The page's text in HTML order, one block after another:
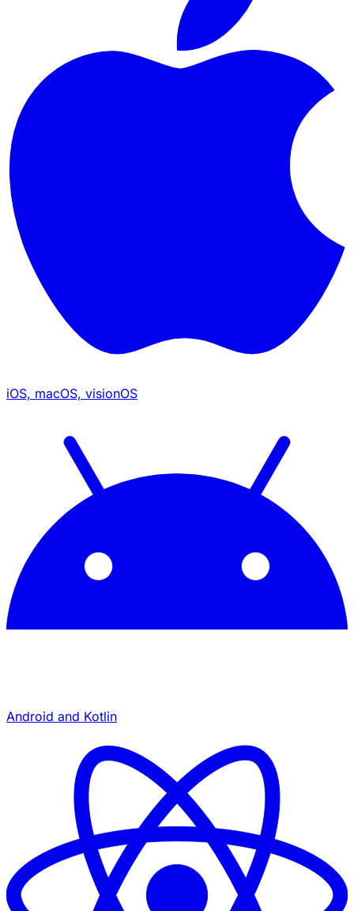
iOS, macOS, visionOS
Android and Kotlin